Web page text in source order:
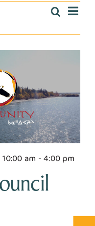
Views
Search
Day
am -4:00 pm